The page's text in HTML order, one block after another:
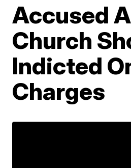
Accused
Church
Indicted
Charges